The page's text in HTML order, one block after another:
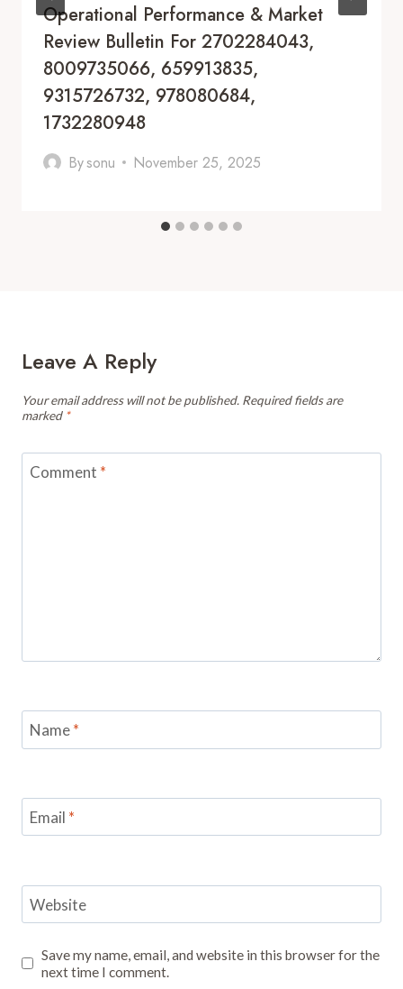
Operational Performance & Market
Review Bulletin For 2702284043,
8009735066, 659913835,
9315726732, 978080684,
1732280948
Bysonu November 25, 2025
Leave A Reply
Your email address will not be published. Required fields are
marked *
Comment *
Name*
Email *
Website
Save my name, email, and website in this browser for the
next time I comment.